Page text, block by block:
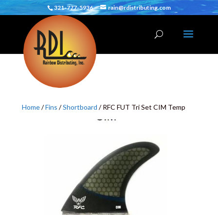
321-777-5936 rain@rdistributing.com
Home/Fins /Shortboard / RFC FUT Tri Set CIM Temp